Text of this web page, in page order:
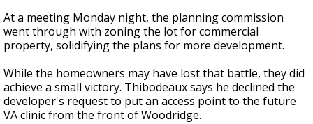
At a meeting Monday night, the planning commission
went through with zoning the lot for commercial
property, solidifying the plans for more development.
While the homeowners may have lost that battle, they did
achieve a small victory. Thibodeaux says he declined the
developer's request to put an access point to the future
VA clinic from the front of Woodridge.